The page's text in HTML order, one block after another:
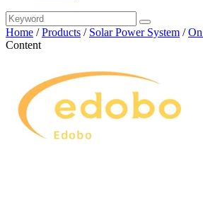
Home /Products / Solar Power System /
Content